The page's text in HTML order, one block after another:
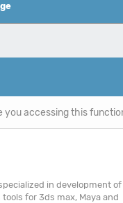
accessing this
in development of
for 3ds max, Maya and